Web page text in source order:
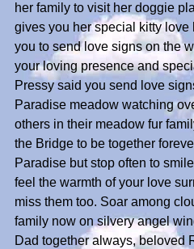
her family to visit her doggie
gives you her special kitty love
you to send love signs on the
your loving presence and
Pressy said you send love
Paradise meadow watching
others in their meadow fur
the Bridge to be together
Paradise but stop often to
feel the warmth of your love
miss them too. Soar among
family now on silvery angel
Dad together always, beloved